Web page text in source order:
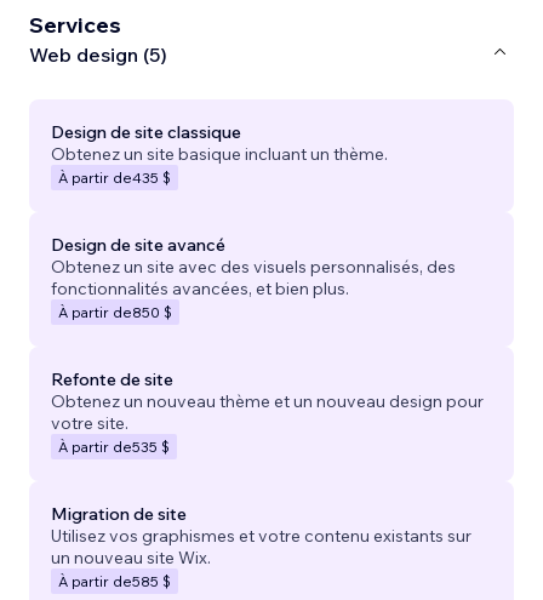
Services
Web design (5)
Design de site classique
Obtenez un site basique incluant un thème.
À partir de435 $
Design de site avancé
Obtenez un site avec des visuels personnalisés, des
fonctionnalités avancées, et bien plus.
À partir de850 $
Refonte de site
Obtenez un nouveau thème et un nouveau design pour
votre site.
À partir de535 $
Migration de site
Utilisez vos graphismes et votre contenu existants sur
un nouveau site Wix.
À partir de585 $